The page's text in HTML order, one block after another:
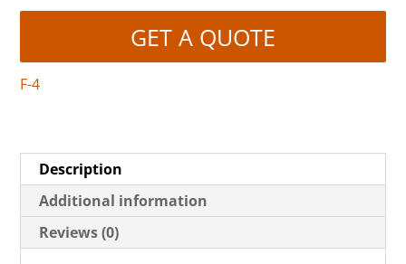
GET A QUOTE
F-4
Description
Additional information
Reviews (0)